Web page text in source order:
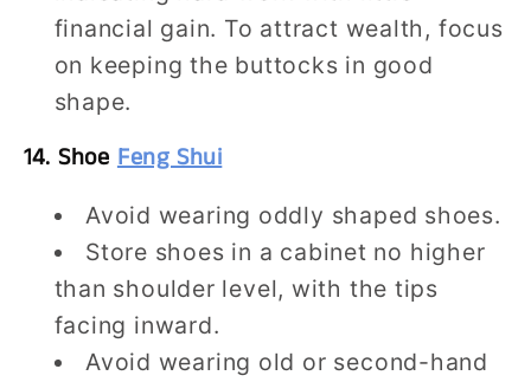
financial gain. To attract wealth, focus
on keeping the buttocks in good
shape.
14. Shoe Feng Shui
Avoid wearing oddly shaped shoes.
Store shoes in a cabinet no higher
than shoulder level, with the tips
facing inward.
Avoid wearing old or second-hand